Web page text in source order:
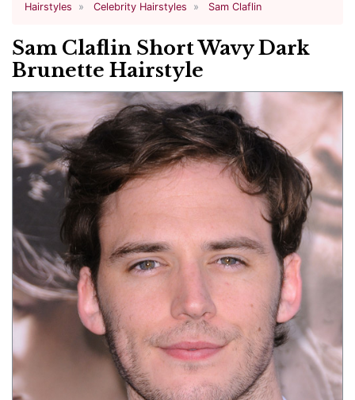
Hairstyles Celebrity Hairstyles Sam Claflin
Sam Claflin Short Wavy Dark
Brunette Hairstyle